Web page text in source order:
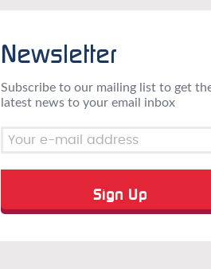
Newsletter
Subscribe to our mailing list to get
latest news to your email inbox